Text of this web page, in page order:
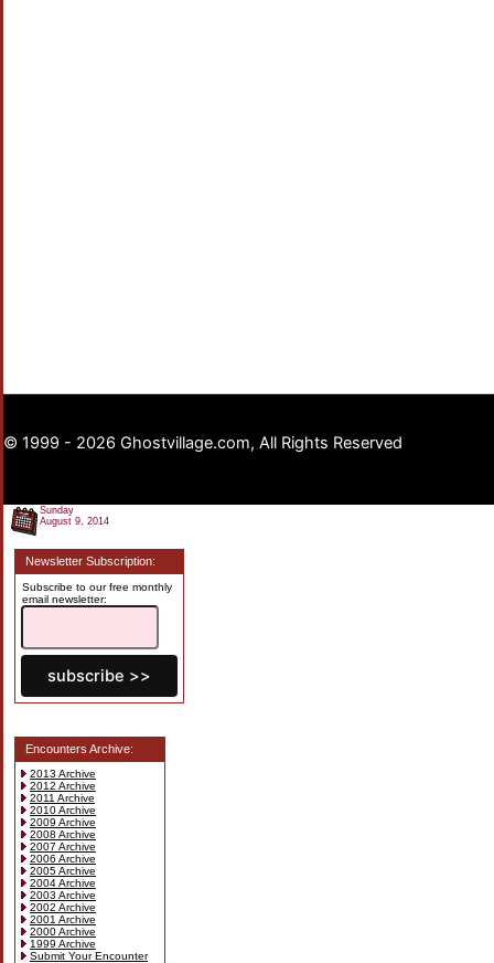
© 1999 - 2026 Ghostvillage.com, All Rights Reserved
Sunday
August 9, 2014
Newsletter Subscription:
Subscribe to our free monthly
email newsletter:
Encounters Archive:
2013 Archive
2012 Archive
2011 Archive
2010 Archive
2009 Archive
2008 Archive
2007 Archive
2006 Archive
2005 Archive
2004 Archive
2003 Archive
2002 Archive
2001 Archive
2000 Archive
1999 Archive
Submit Your Encounter